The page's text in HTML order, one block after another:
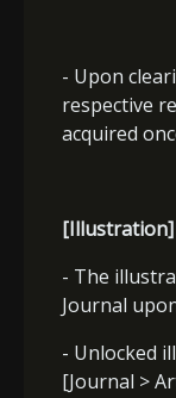
- Upon
respective
acquired
[Illustration]
- The
Journal
- Unlocked
[Journal >